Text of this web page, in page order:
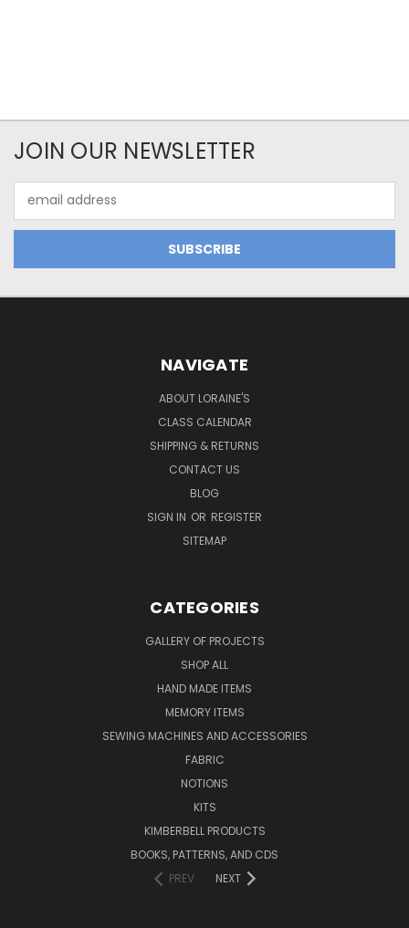
JOIN OUR NEWSLETTER
Address
NAVIGATE
ABOUT LORAINE'S
CLASS CALENDAR
SHIPPING & RETURNS
CONTACT US
BLOG
SIGN IN OR REGISTER
SITEMAP
CATEGORIES
GALLERY OF PROJECTS
SHOP ALL
HAND MADE ITEMS
MEMORY ITEMS
SEWING MACHINES AND ACCESSORIES
FABRIC
NOTIONS
KITS
KIMBERBELL PRODUCTS
BOOKS, PATTERNS, AND CDS
PREV
NEXT